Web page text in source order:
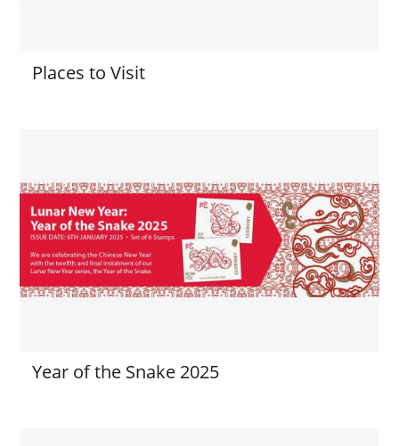
Places to Visit
Year of the Snake 2025